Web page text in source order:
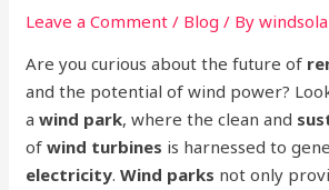
Leave a Comment / Blog / By
Are you curious about the future of
and the potential of wind power?
awind park, where the clean and
ofwind turbines is harnessed to
electricity.Wind parks not only